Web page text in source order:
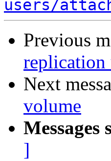
users/
Previous
replication
Next
volume
Messages
]